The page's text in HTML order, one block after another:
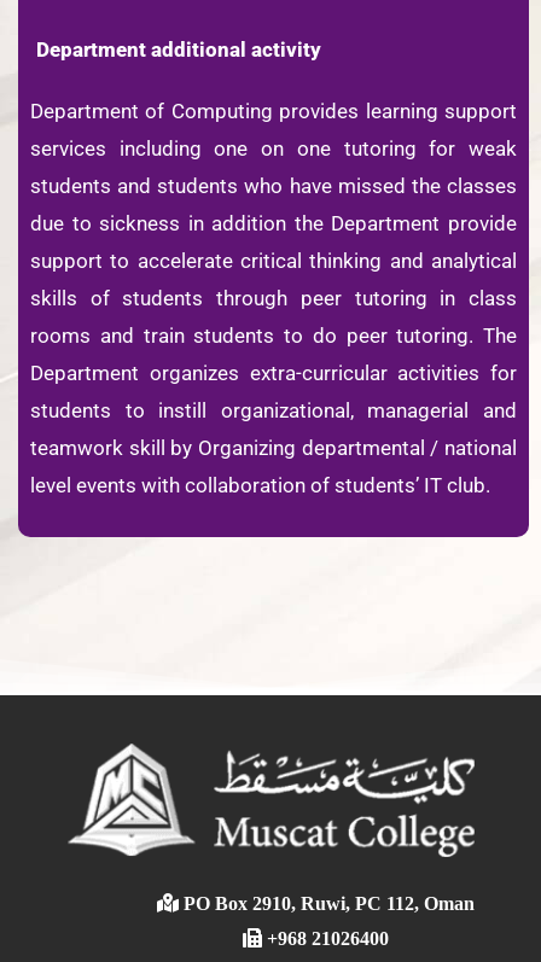
Department additional activity
Department of Computing provides learning support
services including one on one tutoring for weak
students and students who have missed the classes
due to sickness in addition the Department provide
support to accelerate critical thinking and analytical
skills of students through peer tutoring in class
rooms and train students to do peer tutoring. The
Department organizes extra-curricular activities for
students to instill organizational, managerial and
teamwork skill by Organizing departmental / national
level events with collaboration of students’ IT club.
PO Box 2910, Ruwi, PC 112, Oman
+968 21026400